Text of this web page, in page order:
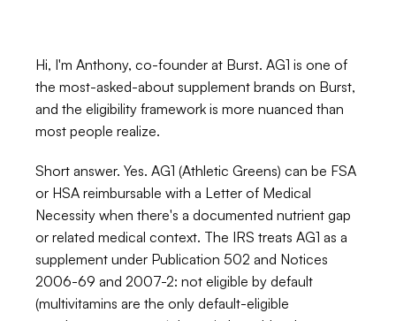
Hi, I'm Anthony, co-founder at Burst. AG1 is one of
the most-asked-about supplement brands on Burst,
and the eligibility framework is more nuanced than
most people realize.
Short answer. Yes. AG1 (Athletic Greens) can be FSA
or HSA reimbursable with a Letter of Medical
Necessity when there's a documented nutrient gap
or related medical context. The IRS treats AG1 as a
supplement under Publication 502 and Notices
2006-69 and 2007-2: not eligible by default
(multivitamins are the only default-eligible
For ShoppersFor MerchantsHow it worksUse Cases
Get Started